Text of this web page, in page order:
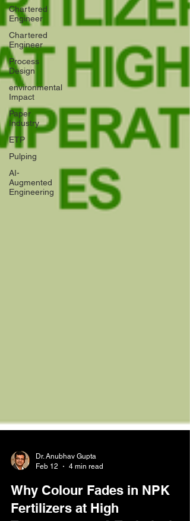
Chartered
Engineer
Chartered
Engineer
Process
Design
environmental
Impact
Paper
Industry
ETP
Pulping
AI-
Augmented
Engineering
Feb 12
4 min read
Why Colour Fades in NPK